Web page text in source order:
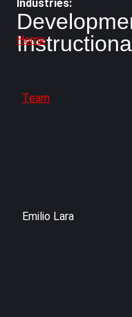
Home
Team
Emilio Lara